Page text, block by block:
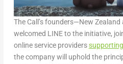
The Call’s founders—New
welcomed LINE to the initiative,
online service providers
the company will uphold the